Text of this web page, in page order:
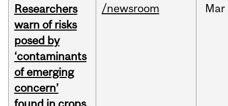
Researchers
warn of risks
posed by
‘contaminants
of emerging
concern’
/newsroom Mar